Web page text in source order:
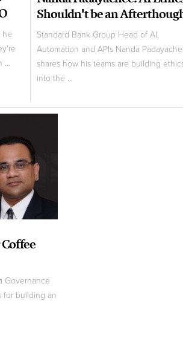
he
...
Shouldn't be an
Standard Bank Group Head of AI,
Automation and APIs Nanda
shares how his teams are building
into the ...
Governance
for building an